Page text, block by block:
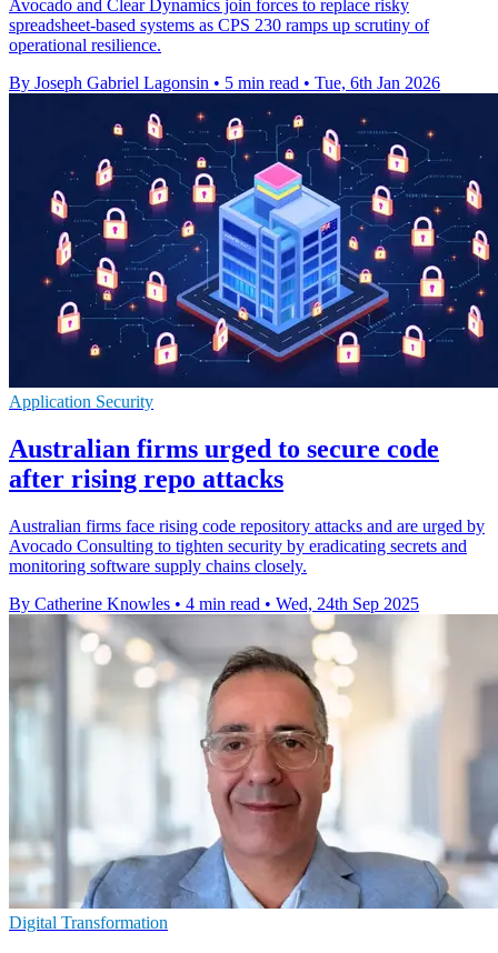
Avocado and Clear Dynamics join forces to replace risky
spreadsheet-based systems as CPS 230 ramps up scrutiny of
operational resilience.
By Joseph Gabriel Lagonsin • 5 min read • Tue, 6th Jan 2026
Application Security
Australian firms urged to secure code
after rising repo attacks
Australian firms face rising code repository attacks and are urged by
Avocado Consulting to tighten security by eradicating secrets and
monitoring software supply chains closely.
By Catherine Knowles • 4 min read • Wed, 24th Sep 2025
Digital Transformation